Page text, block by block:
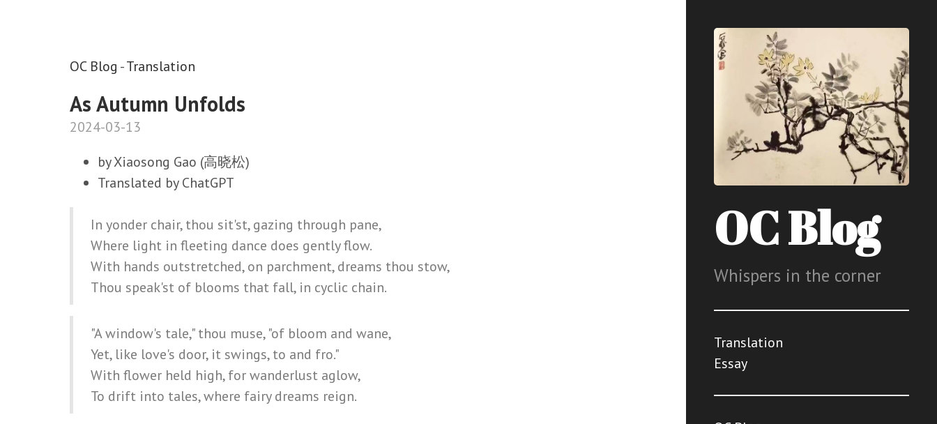
OC Blog
Whispers in the corner
Translation
Essay
OC Blog -Translation
As Autumn Unfolds
2024-03-13
by Xiaosong Gao (高晓松)
Translated by ChatGPT
In yonder chair, thou sit'st, gazing through pane,
Where light in fleeting dance does gently flow.
With hands outstretched, on parchment, dreams thou stow,
Thou speak'st of blooms that fall, in cyclic chain.
"A window's tale," thou muse, "of bloom and wane,
Yet, like love's door, it swings, to and fro."
With flower held high, for wanderlust aglow,
To drift into tales, where fairy dreams reign.